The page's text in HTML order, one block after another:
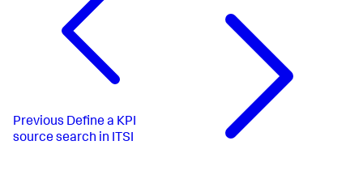
Previous Define a KPI
source search in ITSI